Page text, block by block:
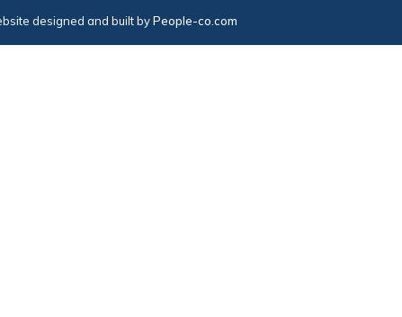
designed and built byPeople-co.com